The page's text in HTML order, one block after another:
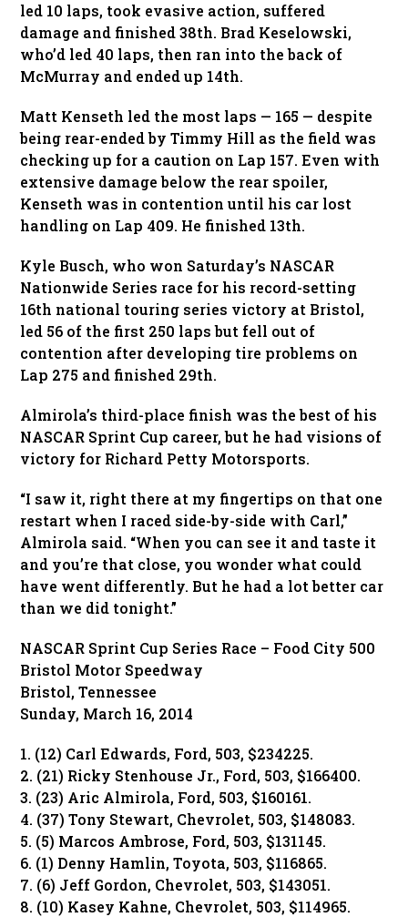
led 10 laps, took evasive action, suffered
damage and finished 38th. Brad Keselowski,
who’d led 40 laps, then ran into the back of
McMurray and ended up 14th.
Matt Kenseth led the most laps — 165 — despite
being rear-ended by Timmy Hill as the field was
checking up for a caution on Lap 157. Even with
extensive damage below the rear spoiler,
Kenseth was in contention until his car lost
handling on Lap 409. He finished 13th.
Kyle Busch, who won Saturday’s NASCAR
Nationwide Series race for his record-setting
16th national touring series victory at Bristol,
led 56 of the first 250 laps but fell out of
contention after developing tire problems on
Lap 275 and finished 29th.
Almirola’s third-place finish was the best of his
NASCAR Sprint Cup career, but he had visions of
victory for Richard Petty Motorsports.
“I saw it, right there at my fingertips on that one
restart when I raced side-by-side with Carl,”
Almirola said. “When you can see it and taste it
and you’re that close, you wonder what could
have went differently. But he had a lot better car
than we did tonight.”
NASCAR Sprint Cup Series Race – Food City 500
Bristol Motor Speedway
Bristol, Tennessee
Sunday, March 16, 2014
1. (12) Carl Edwards, Ford, 503, $234225.
2. (21) Ricky Stenhouse Jr., Ford, 503, $166400.
3. (23) Aric Almirola, Ford, 503, $160161.
4. (37) Tony Stewart, Chevrolet, 503, $148083.
5. (5) Marcos Ambrose, Ford, 503, $131145.
6. (1) Denny Hamlin, Toyota, 503, $116865.
7. (6) Jeff Gordon, Chevrolet, 503, $143051.
8. (10) Kasey Kahne, Chevrolet, 503, $114965.